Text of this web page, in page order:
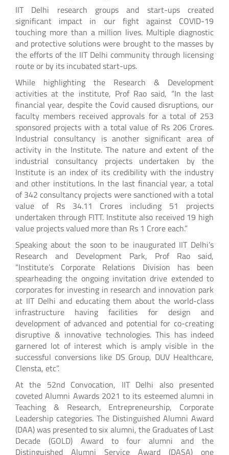
IIT Delhi research groups and start-ups created
significant impact in our fight against COVID-19
touching more than a million lives. Multiple diagnostic
and protective solutions were brought to the masses by
the efforts of the IIT Delhi community through licensing
route or by its incubated start-ups.
While highlighting the Research & Development
activities at the institute, Prof Rao said, “In the last
financial year, despite the Covid caused disruptions, our
faculty members received approvals for a total of 253
sponsored projects with a total value of Rs 206 Crores.
Industrial consultancy is another significant area of
activity in the Institute. The nature and extent of the
industrial consultancy projects undertaken by the
Institute is an index of its credibility with the industry
and other institutions. In the last financial year, a total
of 342 consultancy projects were sanctioned with a total
value of Rs 34.11 Crores including 51 projects
undertaken through FITT. Institute also received 19 high
value projects valued more than Rs 1 Crore each.”
Speaking about the soon to be inaugurated IIT Delhi’s
Research and Development Park, Prof Rao said,
“Institute’s Corporate Relations Division has been
spearheading the ongoing invitation drive extended to
corporates for investing in research and innovation park
at IIT Delhi and educating them about the world-class
infrastructure having facilities for design and
development of advanced and potential for co-creating
disruptive & innovative technologies. This has indeed
garnered lot of interest which is amply visible in the
successful conversions like DS Group, DUV Healthcare,
Clensta, etc”.
At the 52nd Convocation, IIT Delhi also presented
coveted Alumni Awards 2021 to its esteemed alumni in
Teaching & Research, Entrepreneurship, Corporate
Leadership categories. The Distinguished Alumni Award
(DAA) was presented to six alumni, the Graduates of Last
Decade (GOLD) Award to four alumni and the
Distinguished Alumni Service Award (DASA) one